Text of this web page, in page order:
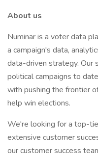
About us
Numinar is a voter data
a campaign's data,
data-driven strategy.
political campaigns to
with pushing the frontier
help win elections.
We're looking for a top-
extensive customer
our customer success